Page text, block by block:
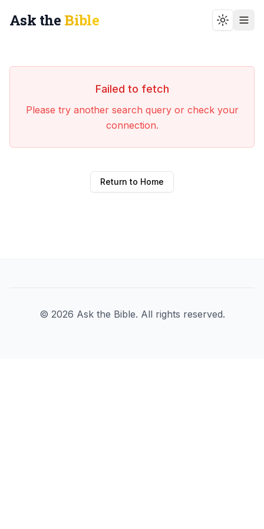
Ask the Bible Toggle
Failed to fetch
Please try another search query or check your
connection.
Return to Home
© 2026 Ask the Bible. All rights reserved.